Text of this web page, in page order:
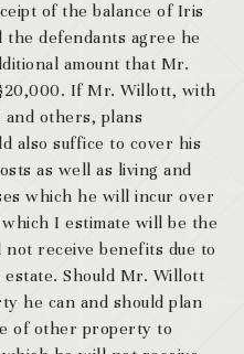
of the balance of Iris
defendants agree he
amount that Mr.
If Mr. Willott, with
and others, plans
also suffice to cover his
as well as living and
which he will incur over
I estimate will be the
receive benefits due to
Should Mr. Willott
he can and should plan
of other property to